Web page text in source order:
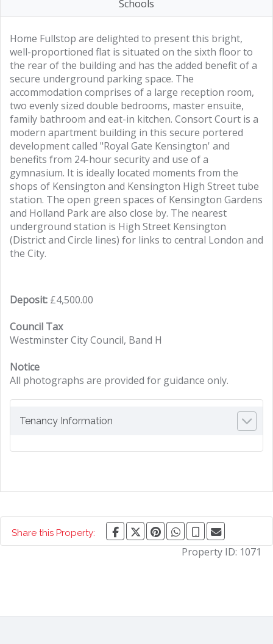
Schools
Home Fullstop are delighted to present this bright,
well-proportioned flat is situated on the sixth floor to
the rear of the building and has the added benefit of a
secure underground parking space. The
accommodation comprises of a large reception room,
two evenly sized double bedrooms, master ensuite,
family bathroom and eat-in kitchen. Consort Court is a
modern apartment building in this secure portered
development called "Royal Gate Kensington' and
benefits from 24-hour security and use of a
gymnasium. It is ideally located moments from the
shops of Kensington and Kensington High Street tube
station. The open green spaces of Kensington Gardens
and Holland Park are also close by. The nearest
underground station is High Street Kensington
(District and Circle lines) for links to central London and
the City.
Deposit: £4,500.00
Council Tax
Westminster City Council, Band H
Notice
All photographs are provided for guidance only.
Tenancy Information
Share this Property:
Property ID: 1071